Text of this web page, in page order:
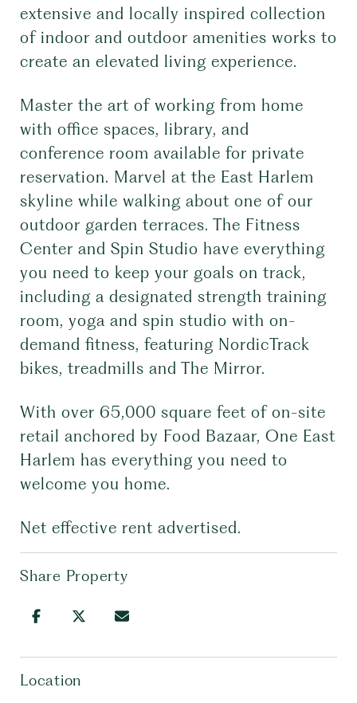
extensive and locally inspired collection
of indoor and outdoor amenities works to
create an elevated living experience.
Master the art of working from home
with office spaces, library, and
conference room available for private
reservation. Marvel at the East Harlem
skyline while walking about one of our
outdoor garden terraces. The Fitness
Center and Spin Studio have everything
you need to keep your goals on track,
including a designated strength training
room, yoga and spin studio with on-
demand fitness, featuring NordicTrack
bikes, treadmills and The Mirror.
With over 65,000 square feet of on-site
retail anchored by Food Bazaar, One East
Harlem has everything you need to
welcome you home.
Net effective rent advertised.
Share Property
Location